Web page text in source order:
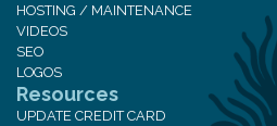
HOSTING / MAINTENANCE
VIDEOS
SEO
LOGOS
Resources
UPDATE CREDIT CARD